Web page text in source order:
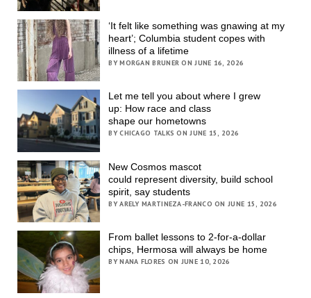
‘It felt like something was gnawing at my
heart’; Columbia student copes with
illness of a lifetime
BY MORGAN BRUNER ON JUNE 16, 2026
Let me tell you about where I grew
up: How race and class
shape our hometowns
BY CHICAGO TALKS ON JUNE 15, 2026
New Cosmos mascot
could represent diversity, build school
spirit, say students
BY ARELY MARTINEZA-FRANCO ON JUNE 15, 2026
From ballet lessons to 2-for-a-dollar
chips, Hermosa will always be home
BY NANA FLORES ON JUNE 10, 2026